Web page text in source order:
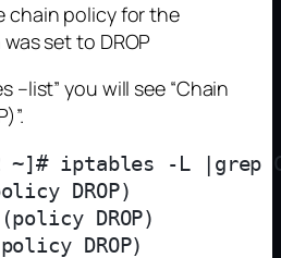
chain policy for the
set to DROP
–list” you will see “Chain
~]# iptables -L |grep
DROP)
(policy DROP)
DROP)